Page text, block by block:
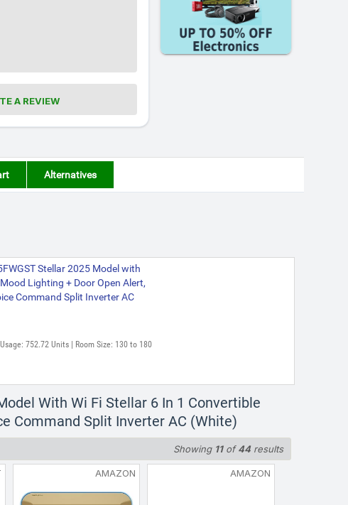
A REVIEW
Alternatives
Stellar 2025 Model with
Lighting + Door Open Alert,
Command Split Inverter AC
752.72 Units | Room Size: 130 to 180
With Wi Fi Stellar 6 In 1 Convertible
Command Split Inverter AC (White)
Showing 11of44results
AMAZON AMAZON